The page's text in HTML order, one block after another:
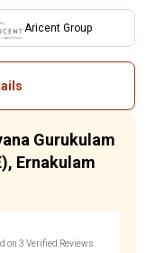
Aricent Group
Gurukulam
Ernakulam
on 3 Verified Reviews